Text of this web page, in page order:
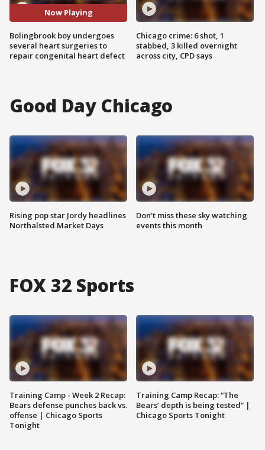
Now Playing
Bolingbrook boy undergoes
several heart surgeries to
repair congenital heart defect
Chicago crime: 6 shot, 1
stabbed, 3 killed overnight
across city, CPD says
Good Day Chicago
Rising pop star Jordy headlines
Northalsted Market Days
Don't miss these sky watching
events this month
FOX 32 Sports
Training Camp - Week 2 Recap:
Bears defense punches back vs.
offense | Chicago Sports
Tonight
Training Camp Recap: “The
Bears’ depth is being tested” |
Chicago Sports Tonight